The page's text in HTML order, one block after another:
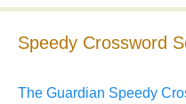
Speedy Crossword
The Guardian Speedy